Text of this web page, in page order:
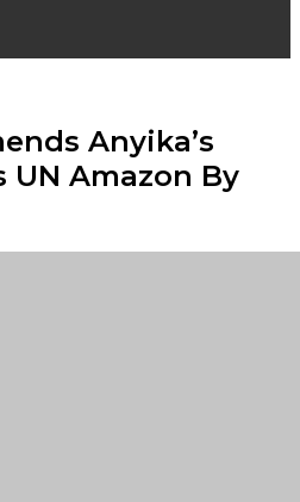
Anyika’s
UN Amazon By